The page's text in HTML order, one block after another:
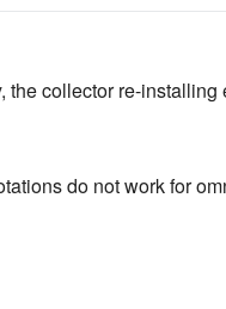
collector re-installing
do not work for